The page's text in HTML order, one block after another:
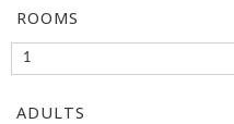
ROOMS
ADULTS